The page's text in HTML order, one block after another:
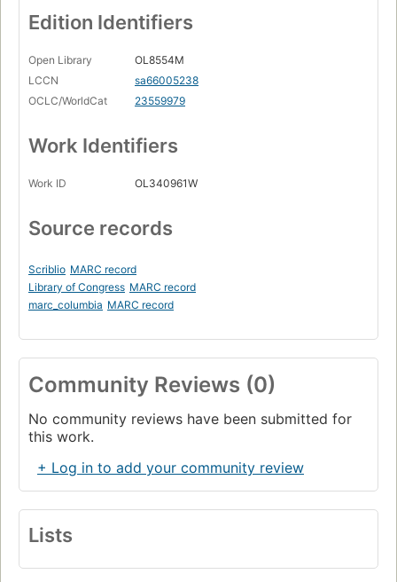
Edition Identifiers
Open Library
OL8554M
LCCN
sa66005238
OCLC/WorldCat
23559979
Work Identifiers
Work ID OL340961W
Source records
Scriblio MARC record
Library of Congress MARC record
marc_columbia MARC record
Community Reviews (0)
No community reviews have been submitted for
this work.
+ Log in to add your community review
Lists